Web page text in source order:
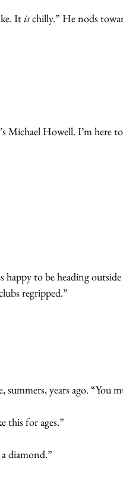
It is chilly.” He nods
Michael Howell. I’m here
to be heading
regripped.”
years ago. “You
this for ages.”
diamond.”